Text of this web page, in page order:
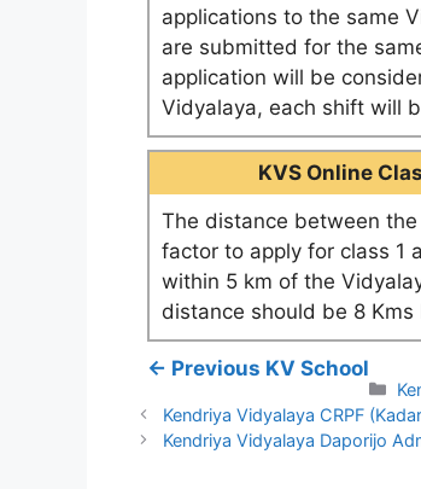
applications to the same
are submitted for the
application will be
Vidyalaya, each shift will
KVS Online
The distance between
factor to apply for class 1
within 5 km of the
distance should be 8
← Previous KV School
Kendriya Vidyalaya CRPF
Kendriya Vidyalaya Daporijo